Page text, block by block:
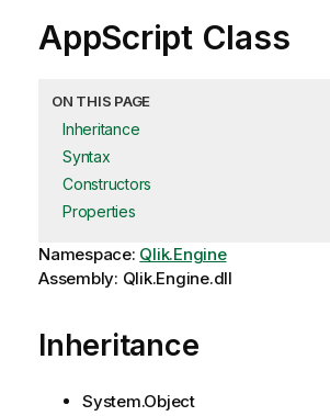
AppScript Class
ON THIS PAGE
Inheritance
Syntax
Constructors
Properties
Namespace: Qlik.Engine
Assembly: Qlik.Engine.dll
Inheritance
System.Object